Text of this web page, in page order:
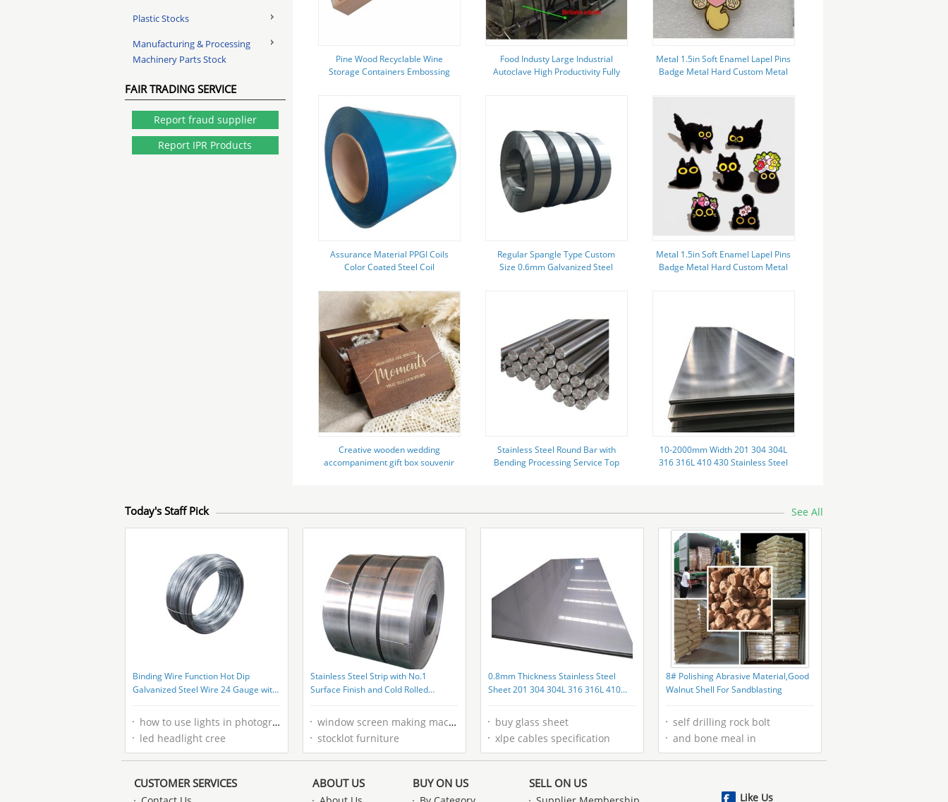
Plastic Stocks
Manufacturing & Processing
Machinery Parts Stock
FAIR TRADING SERVICE
Report fraud supplier
Report IPR Products
Pine Wood Recyclable Wine
Storage Containers Embossing
Food Industy Large Industrial
Autoclave High Productivity Fully
Metal 1.5in Soft Enamel Lapel Pins
Badge Metal Hard Custom Metal
Assurance Material PPGI Coils
Color Coated Steel Coil
1250mm and Z121-Z180 Coating
Regular Spangle Type Custom
Size 0.6mm Galvanized Steel
Metal 1.5in Soft Enamel Lapel Pins
Badge Metal Hard Custom Metal
Creative wooden wedding
accompaniment gift box souvenir
Stainless Steel Round Bar with
Bending Processing Service Top
10-2000mm Width 201 304 304L
316 316L 410 430 Stainless Steel
Today's Staff Pick See All
Binding Wire Function Hot Dip
Galvanized Steel Wire 24 Gauge with
how to use lights in photography
led headlight cree
Stainless Steel Strip with No.1
Surface Finish and Cold Rolled
window screen making machine
stocklot furniture
0.8mm Thickness Stainless Steel
Sheet 201 304 304L 316 316L 410
Series
buy glass sheet
xlpe cables specification
8# Polishing Abrasive Material,Good
Walnut Shell For Sandblasting
self drilling rock bolt
and bone meal in
CUSTOMER SERVICES ABOUT US BUY ON US SELL ON US
Like Us